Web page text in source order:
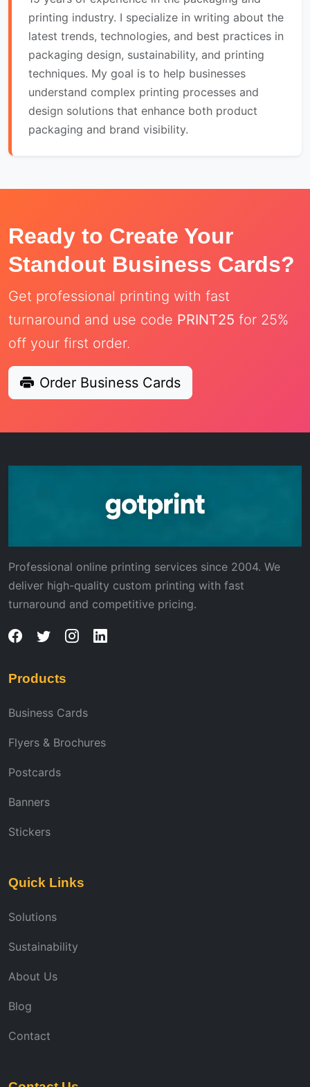
printing industry. I specialize in writing about the
latest trends, technologies, and best practices in
packaging design, sustainability, and printing
techniques. My goal is to help businesses
understand complex printing processes and
design solutions that enhance both product
packaging and brand visibility.
Ready to Create Your
Standout Business Cards?
Get professional printing with fast
turnaround and use code PRINT25 for 25%
off your first order.
Order Business Cards
Professional online printing services since 2004. We
deliver high-quality custom printing with fast
turnaround and competitive pricing.
Products
Business Cards
Flyers & Brochures
Postcards
Banners
Stickers
Quick Links
Solutions
Sustainability
About Us
Blog
Contact